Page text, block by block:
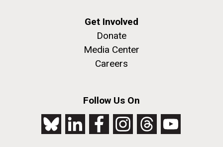
Get Involved
Donate
Media Center
Careers
Follow Us On